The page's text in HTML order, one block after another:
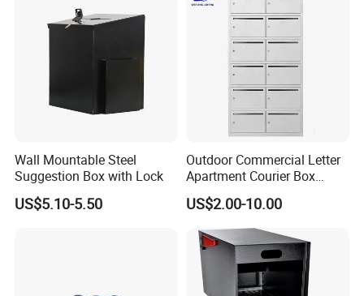
Wall Mountable Steel
Suggestion Box with Lock
US$5.10-5.50
Outdoor Commercial Letter
Apartment Courier Box
Letterbox Stainless Steel
Mailbox for Building
US$2.00-10.00